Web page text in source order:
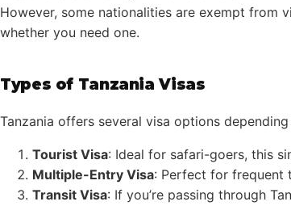
However, some nationalities are exempt from
whether you need one.
Types of Tanzania Visas
Tanzania offers several visa options
Tourist Visa: Ideal for safari-goers, this
Multiple-Entry Visa: Perfect for frequent
Transit Visa: If you’re passing through